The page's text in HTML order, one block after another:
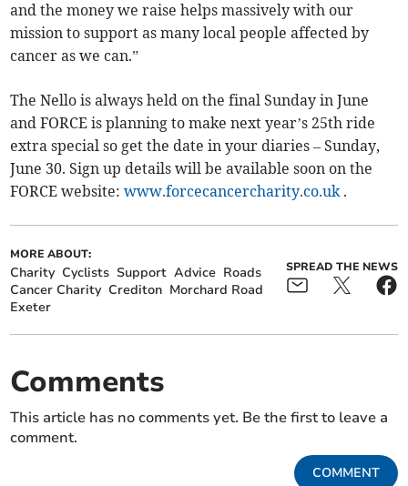
and the money we raise helps massively with our
mission to support as many local people affected by
cancer as we can.”
The Nello is always held on the final Sunday in June
and FORCE is planning to make next year’s 25th ride
extra special so get the date in your diaries – Sunday,
June 30. Sign up details will be available soon on the
FORCE website:www.forcecancercharity.co.uk.
MORE ABOUT:
Charity Cyclists Support Advice Roads
Cancer Charity Crediton Morchard Road
Exeter
SPREAD THE NEWS
Comments
This article has no comments yet. Be the first to leave a
comment.
COMMENT